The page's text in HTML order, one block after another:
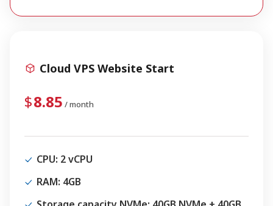
Cloud VPS Website Start
8.85 / month
CPU: 2 vCPU
RAM: 4GB